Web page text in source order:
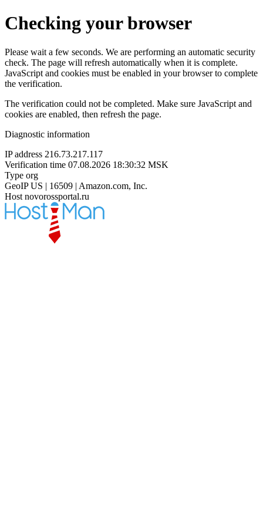
Checking your browser
Please wait a few seconds. We are performing an automatic security
check. The page will refresh automatically when it is complete.
JavaScript and cookies must be enabled in your browser to complete
the verification.
The verification could not be completed. Make sure JavaScript and
cookies are enabled, then refresh the page.
Diagnostic information
IP address 216.73.217.117
Verification time 07.08.2026 18:30:32 MSK
Type org
GeoIP US | 16509 | Amazon.com, Inc.
Host novorossportal.ru